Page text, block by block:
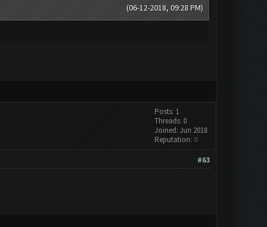
(06-12-2018, 09:28 PM)
Posts: 1
Threads: 0
Joined: Jun 2018
Reputation: 0
#63